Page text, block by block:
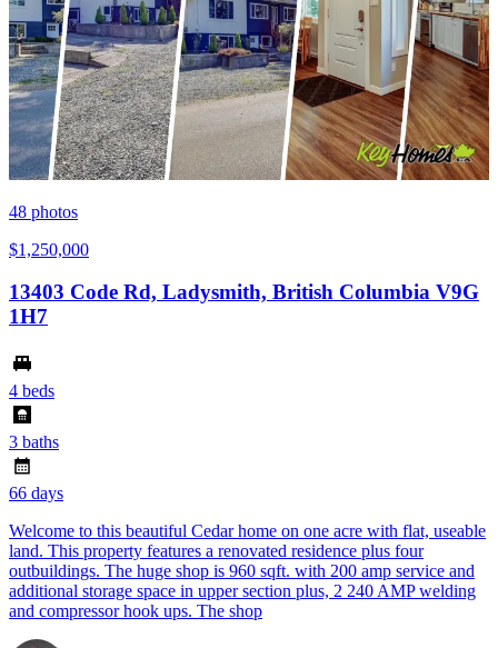
48 photos
$1,250,000
13403 Code Rd, Ladysmith, British Columbia V9G
1H7
4 beds
3 baths
66 days
Welcome to this beautiful Cedar home on one acre with flat, useable
land. This property features a renovated residence plus four
outbuildings. The huge shop is 960 sqft. with 200 amp service and
additional storage space in upper section plus, 2 240 AMP welding
and compressor hook ups. The shop